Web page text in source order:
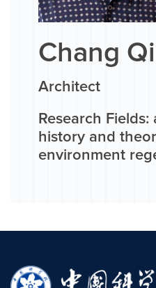
Chang
Architect
Research Fields:
history and
environment